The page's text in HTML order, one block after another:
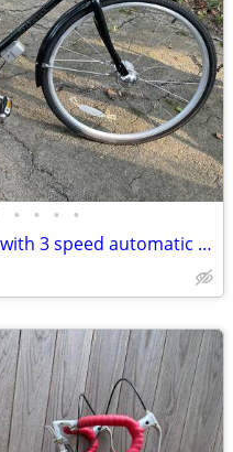
• • • •
Schwinn Johnny Coaster Bike with 3 speed automatic shifting